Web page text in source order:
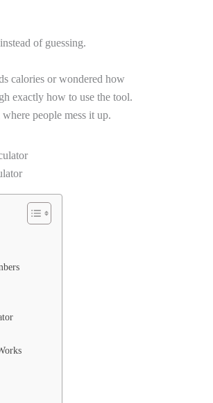
of guessing.
calories or wondered how
exactly how to use the tool.
people mess it up.